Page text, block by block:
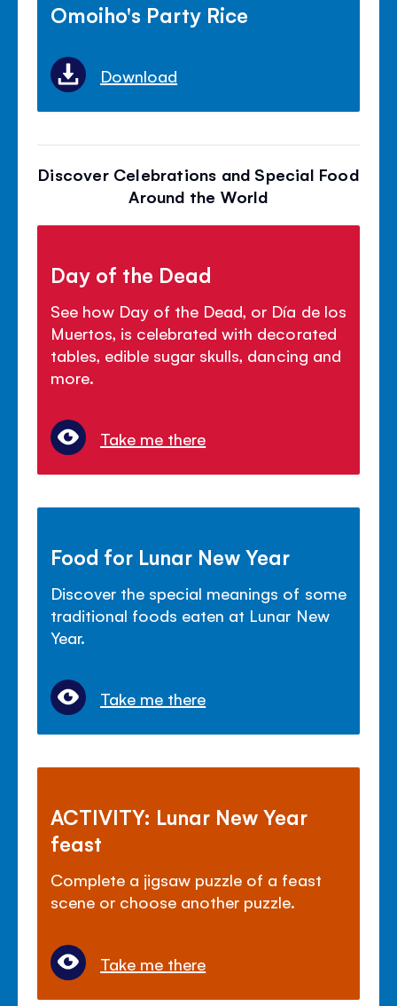
Omoiho's Party Rice
Download
Discover Celebrations and Special Food
Around the World
Day of the Dead
See how Day of the Dead, or Día de los
Muertos, is celebrated with decorated
tables, edible sugar skulls, dancing and
more.
Take me there
Food for Lunar New Year
Discover the special meanings of some
traditional foods eaten at Lunar New
Year.
Take me there
ACTIVITY: Lunar New Year
feast
Complete a jigsaw puzzle of a feast
scene or choose another puzzle.
Take me there